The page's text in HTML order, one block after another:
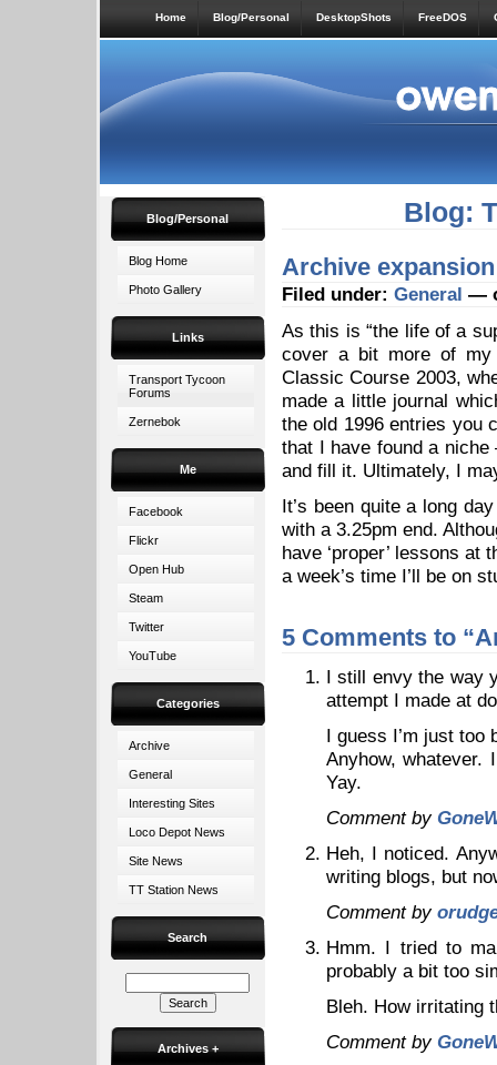
Home Blog/Personal DesktopShots FreeDOS
Blog/Personal
Blog Home
Photo Gallery
Links
Transport Tycoon
Forums
Zernebok
Me
Facebook
Flickr
Open Hub
Steam
Twitter
YouTube
Categories
Archive
General
Interesting Sites
Loco Depot News
Site News
TT Station News
Search
Archives +
Blog:
Archive expansion
Filed under: General —
As this is “the life of a
cover a bit more of
Classic Course 2003,
made a little journal
the old 1996 entries you
that I have found a
and fill it. Ultimately, I
It’s been quite a long
with a 3.25pm end.
have ‘proper’ lessons at
a week’s time I’ll be on
5 Comments to
I still envy the way
attempt I made at
I guess I’m just too
Anyhow, whatever.
Yay.
Comment by
Heh, I noticed.
writing blogs, but
Comment by
Hmm. I tried to
probably a bit too
Bleh. How irritating
Comment by